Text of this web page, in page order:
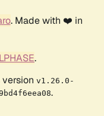
. Made with ❤️ in
.
v1.26.0-
.